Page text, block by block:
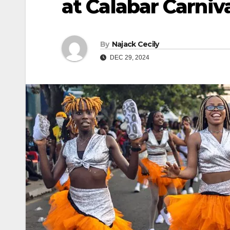
at Calabar
By Najack Cecily
DEC 29, 2024